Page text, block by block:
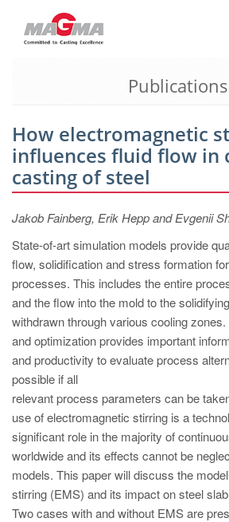
MAGMA Europe, Germany
EN
CS
MAGMA North-America, USA
EN
ES
MAGMA Asia-Pacific, Singapore
EN
MAGMA South-America, Brazil
PT
ES
MAGMA Türkiye
EN
TR
MAGMA China
Publications
How electromagnetic
influences fluid flow in
casting of steel
Jakob Fainberg, Erik Hepp and Evgenii
State-of-art simulation models provide
flow, solidification and stress formation
processes. This includes the entire
and the flow into the mold to the
withdrawn through various cooling
and optimization provides important
and productivity to evaluate process
possible if all
relevant process parameters can be
use of electromagnetic stirring is a
significant role in the majority of
worldwide and its effects cannot be
models. This paper will discuss the
stirring (EMS) and its impact on steel
Two cases with and without EMS are